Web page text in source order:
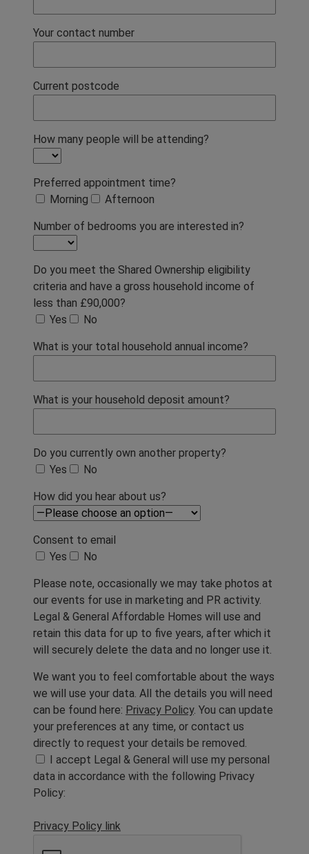
Your contact number
Current postcode
How many people will be attending?
Preferred appointment time?
Morning
Afternoon
Number of bedrooms you are interested in?
Do you meet the Shared Ownership eligibility
criteria and have a gross household income of
less than £90,000?
Yes
No
What is your total household annual income?
What is your household deposit amount?
Do you currently own another property?
Yes
No
How did you hear about us?
Consent to email
Yes
No
Please note, occasionally we may take photos at
our events for use in marketing and PR activity.
Legal & General Affordable Homes will use and
retain this data for up to five years, after which it
will securely delete the data and no longer use it.
We want you to feel comfortable about the ways
we will use your data. All the details you will need
can be found here: Privacy Policy. You can update
your preferences at any time, or contact us
directly to request your details be removed.
I accept Legal & General will use my personal
data in accordance with the following Privacy
Policy:
Privacy Policy link